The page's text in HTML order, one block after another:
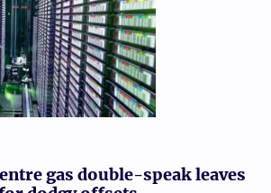
gas double-speak leaves